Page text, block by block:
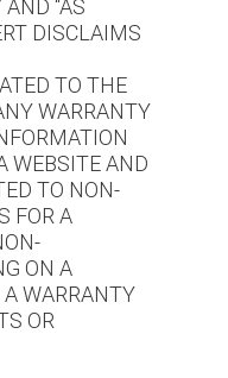
“AS
DISCLAIMS
TO THE
WARRANTY
WEBSITE AND
TO NON-
FOR A
ON A
WARRANTY
OR